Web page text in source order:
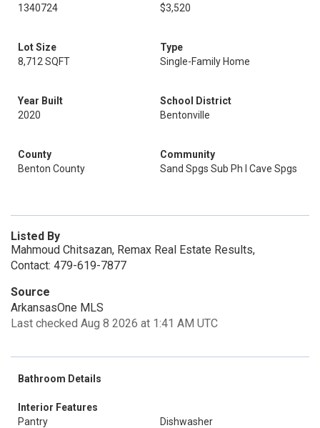
1340724
$3,520
Lot Size
8,712 SQFT
Type
Single-Family Home
Year Built
2020
School District
Bentonville
County
Benton County
Community
Sand Spgs Sub Ph I Cave Spgs
Listed By
Mahmoud Chitsazan, Remax Real Estate Results,
Contact: 479-619-7877
Source
ArkansasOne MLS
Last checked Aug 8 2026 at 1:41 AM UTC
Bathroom Details
Interior Features
Pantry
Dishwasher